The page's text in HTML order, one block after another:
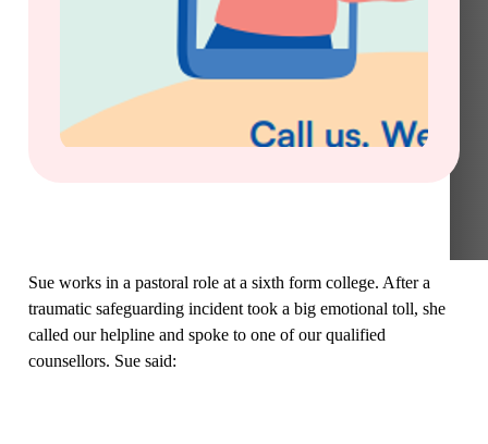
Sue works in a pastoral role at a sixth form college. After a
traumatic safeguarding incident took a big emotional toll, she
called our helpline and spoke to one of our qualified
counsellors. Sue said: